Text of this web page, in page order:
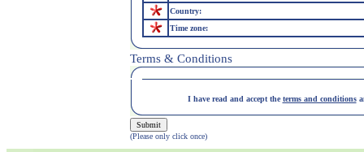
Country:
Time zone:
Terms & Conditions
I have read and accept theterms and conditions
(Please only click once)